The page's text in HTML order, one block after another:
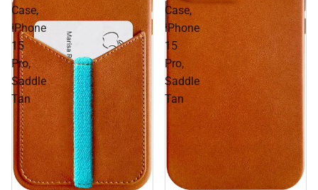
Case,
iPhone
15
Pro,
Saddle
Tan
Case,
iPhone
15
Pro,
Saddle
Tan